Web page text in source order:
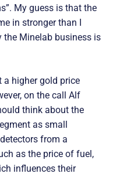
My guess is that the
in stronger than I
Minelab business is
a higher gold price
on the call Alf
think about the
as small
from a
as the price of fuel,
influences their